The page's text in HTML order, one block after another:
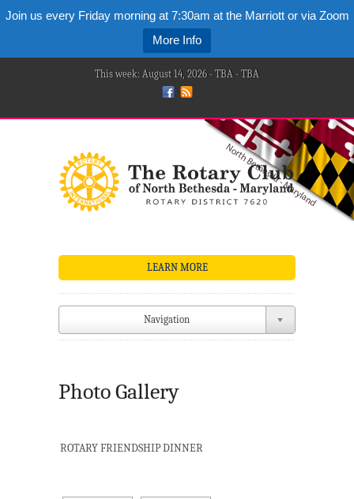
Join us every Friday morning at 7:30am at the Marriott or via Zoom
More Info
This week: August 14, 2026 - TBA - TBA
LEARN MORE
Navigation
Photo Gallery
ROTARY FRIENDSHIP DINNER